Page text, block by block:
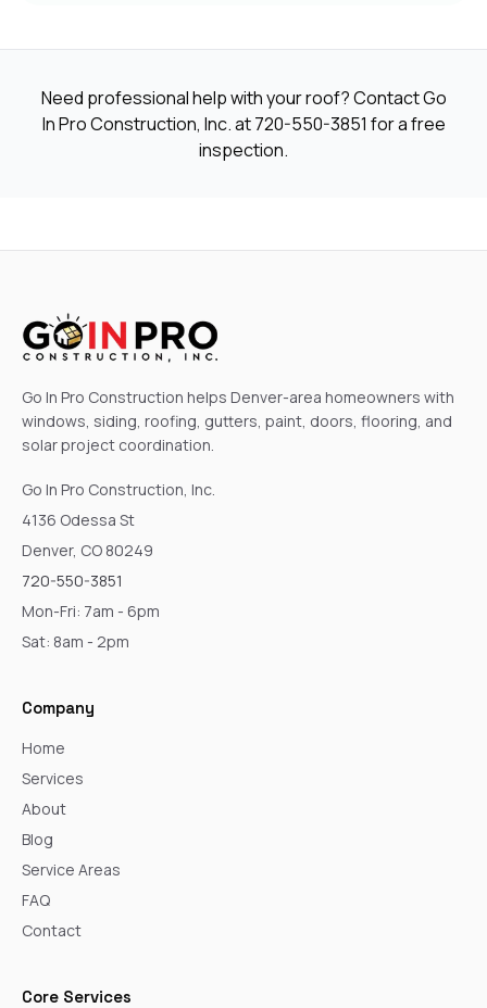
Need professional help with your roof? Contact Go
In Pro Construction, Inc. at720-550-3851 for a free
inspection.
Go In Pro Construction helps Denver-area homeowners with
windows, siding, roofing, gutters, paint, doors, flooring, and
solar project coordination.
Go In Pro Construction, Inc.
4136 Odessa St
Denver, CO 80249
720-550-3851
Mon-Fri: 7am - 6pm
Sat: 8am - 2pm
Company
Home
Services
About
Blog
Service Areas
FAQ
Contact
Core Services